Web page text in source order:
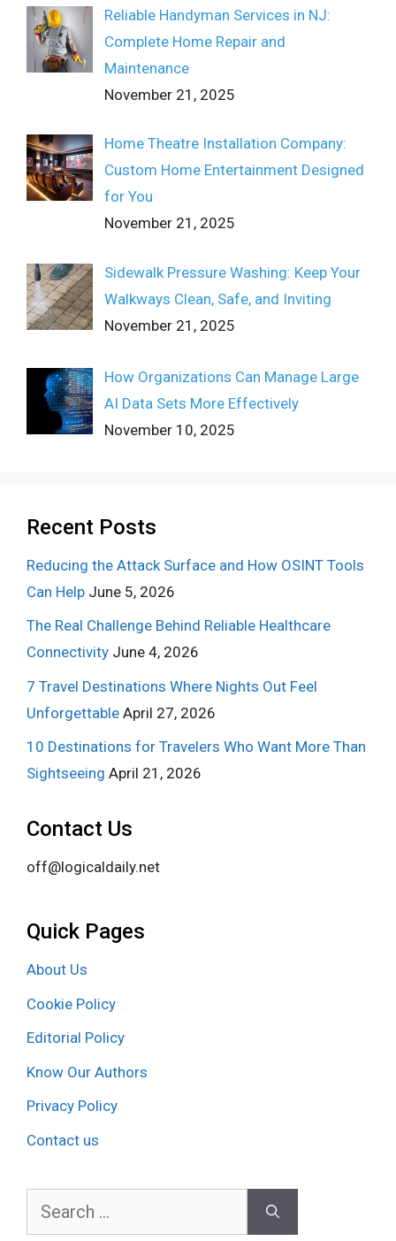
Reliable Handyman Services in NJ:
Complete Home Repair and
Maintenance
November 21, 2025
Home Theatre Installation Company:
Custom Home Entertainment Designed
for You
November 21, 2025
Sidewalk Pressure Washing: Keep Your
Walkways Clean, Safe, and Inviting
November 21, 2025
How Organizations Can Manage Large
AI Data Sets More Effectively
November 10, 2025
Recent Posts
Reducing the Attack Surface and How OSINT Tools
Can Help June 5, 2026
The Real Challenge Behind Reliable Healthcare
Connectivity June 4, 2026
7 Travel Destinations Where Nights Out Feel
Unforgettable April 27, 2026
10 Destinations for Travelers Who Want More Than
Sightseeing April 21, 2026
Contact Us
off@logicaldaily.net
Quick Pages
About Us
Cookie Policy
Editorial Policy
Know Our Authors
Privacy Policy
Contact us
Search